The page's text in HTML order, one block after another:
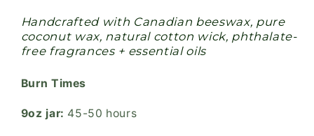
Handcrafted with Canadian beeswax, pure
coconut wax, natural cotton wick, phthalate-
free fragrances + essential oils
Burn Times
9oz jar: 45-50 hours